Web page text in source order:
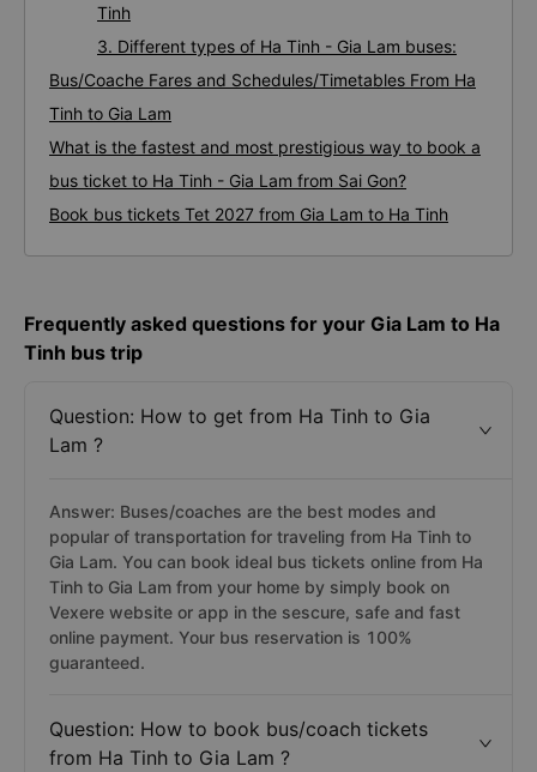
Tinh
3. Different types of Ha Tinh - Gia Lam buses:
Bus/Coache Fares and Schedules/Timetables From Ha
Tinh to Gia Lam
What is the fastest and most prestigious way to book a
bus ticket to Ha Tinh - Gia Lam from Sai Gon?
Book bus tickets Tet 2027 from Gia Lam to Ha Tinh
Frequently asked questions for your Gia Lam to Ha
Tinh bus trip
Question: How to get from Ha Tinh to Gia
Lam ?
Answer: Buses/coaches are the best modes and
popular of transportation for traveling from Ha Tinh to
Gia Lam. You can book ideal bus tickets online from Ha
Tinh to Gia Lam from your home by simply book on
Vexere website or app in the sescure, safe and fast
online payment. Your bus reservation is 100%
guaranteed.
Question: How to book bus/coach tickets
from Ha Tinh to Gia Lam ?